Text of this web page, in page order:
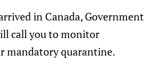
in Canada, Government
call you to monitor
mandatory quarantine.